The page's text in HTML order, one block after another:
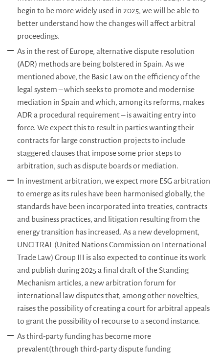
begin to be more widely used in 2025, we will be able to
better understand how the changes will affect arbitral
proceedings.
As in the rest of Europe, alternative dispute resolution
(ADR) methods are being bolstered in Spain. As we
mentioned above, the Basic Law on the efficiency of the
legal system – which seeks to promote and modernise
mediation in Spain and which, among its reforms, makes
ADR a procedural requirement – is awaiting entry into
force. We expect this to result in parties wanting their
contracts for large construction projects to include
staggered clauses that impose some prior steps to
arbitration, such as dispute boards or mediation.
In investment arbitration, we expect more ESG arbitration
to emerge as its rules have been harmonised globally, the
standards have been incorporated into treaties, contracts
and business practices, and litigation resulting from the
energy transition has increased. As a new development,
UNCITRAL (United Nations Commission on International
Trade Law) Group III is also expected to continue its work
and publish during 2025 a final draft of the Standing
Mechanism articles, a new arbitration forum for
international law disputes that, among other novelties,
raises the possibility of creating a court for arbitral appeals
to grant the possibility of recourse to a second instance.
As third-party funding has become more
prevalent(through third-party dispute funding